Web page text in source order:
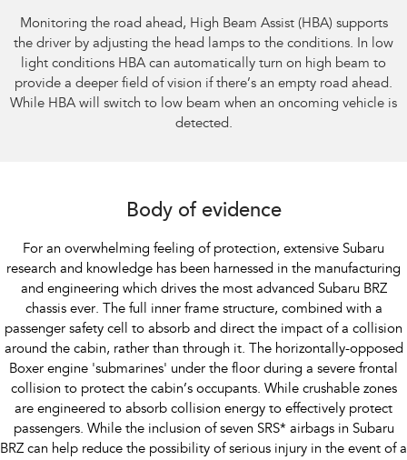
Monitoring the road ahead, High Beam Assist (HBA) supports
the driver by adjusting the head lamps to the conditions. In low
light conditions HBA can automatically turn on high beam to
provide a deeper field of vision if there’s an empty road ahead.
While HBA will switch to low beam when an oncoming vehicle is
detected.​
Body of evidence
For an overwhelming feeling of protection, extensive Subaru
research and knowledge has been harnessed in the manufacturing
and engineering which drives the most advanced Subaru BRZ
chassis ever. The full inner frame structure, combined with a
passenger safety cell to absorb and direct the impact of a collision
around the cabin, rather than through it. The horizontally-opposed
Boxer engine 'submarines' under the floor during a severe frontal
collision to protect the cabin’s occupants. While crushable zones
are engineered to absorb collision energy to effectively protect
passengers. While the inclusion of seven SRS* airbags in Subaru
BRZ can help reduce the possibility of serious injury in the event of a